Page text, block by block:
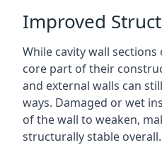
Improved
While cavity wall
core part of their
and external walls can
ways. Damaged or wet
of the wall to weaken,
structurally stable overall.